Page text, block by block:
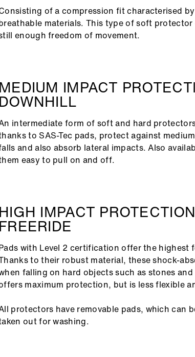
of a compression fit characterised
materials. This type of soft
enough freedom of movement.
MEDIUM IMPACT
DOWNHILL
intermediate form of soft and hard
to SAS-Tec pads, protect against
and also absorb lateral impacts. Also
easy to pull on and off.
HIGH IMPACT
FREERIDE
with Level 2 certification offer the
to their robust material, these shock-
falling on hard objects such as stones
maximum protection, but is less flexible
protectors have removable pads, which can
out for washing.